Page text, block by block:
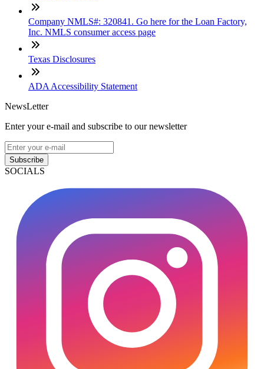
Company NMLS#: 320841. Go here for the Loan Factory,
Inc. NMLS consumer access page
Texas Disclosures
ADA Accessibility Statement
NewsLetter
Enter your e-mail and subscribe to our newsletter
Subscribe
SOCIALS